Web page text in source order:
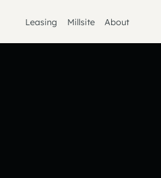
Leasing Millsite About